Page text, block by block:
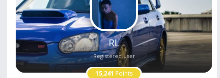
RL
Registered user
15,241 Points